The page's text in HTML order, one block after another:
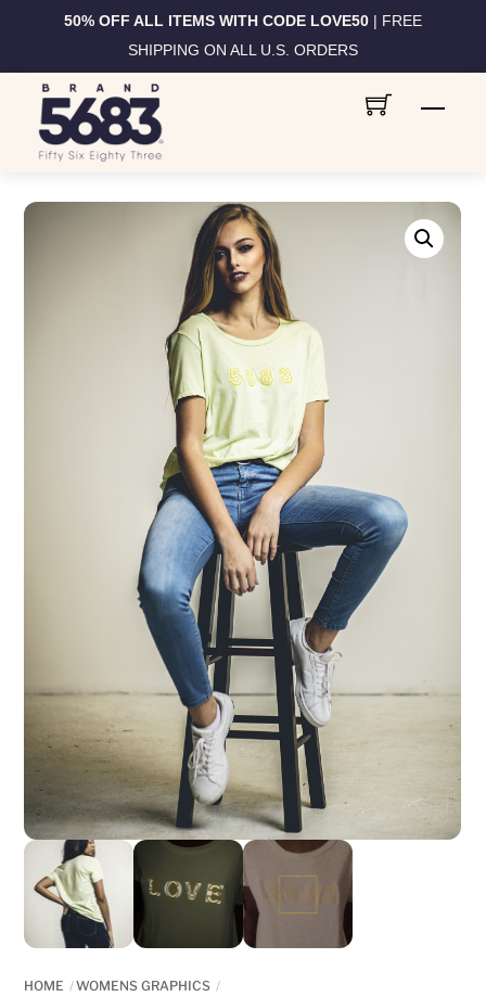
50% OFF ALL ITEMS WITH CODE LOVE50| FREE
SHIPPING ON ALL U.S. ORDERS
content
HOME WOMENS GRAPHICS